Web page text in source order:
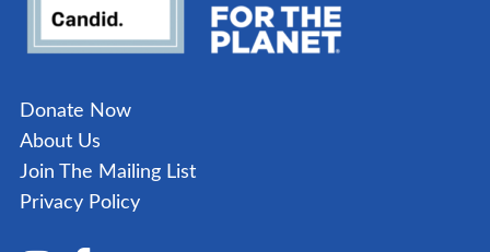
Donate Now
About Us
Join The Mailing List
Privacy Policy